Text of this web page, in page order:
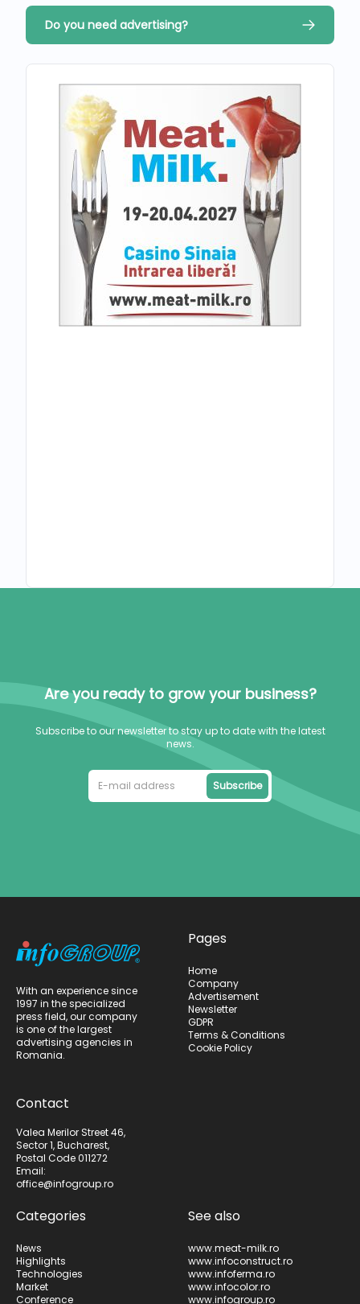
Do you need advertising?
Are you ready to grow your business?
Subscribe to our newsletter to stay up to date with the latest
news.
Subscribe
With an experience since
1997 in the specialized
press field, our company
is one of the largest
advertising agencies in
Romania.
Contact
Valea Merilor Street 46,
Sector 1, Bucharest,
Postal Code 011272
Email:
office@infogroup.ro
Pages
Home
Company
Advertisement
Newsletter
GDPR
Terms & Conditions
Cookie Policy
Categories
News
Highlights
Technologies
Market
Conference
See also
www.meat-milk.ro
www.infoconstruct.ro
www.infoferma.ro
www.infocolor.ro
www.infogroup.ro